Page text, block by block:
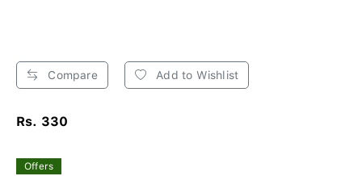
Compare Add to Wishlist
Rs. 330
Offers